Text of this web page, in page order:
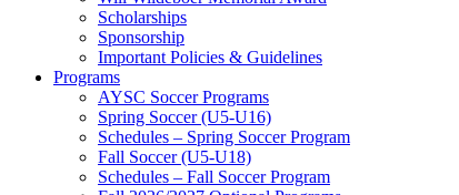
Scholarships
Sponsorship
Important Policies & Guidelines
Programs
AYSC Soccer Programs
Spring Soccer (U5-U16)
Schedules – Spring Soccer Program
Fall Soccer (U5-U18)
Schedules – Fall Soccer Program